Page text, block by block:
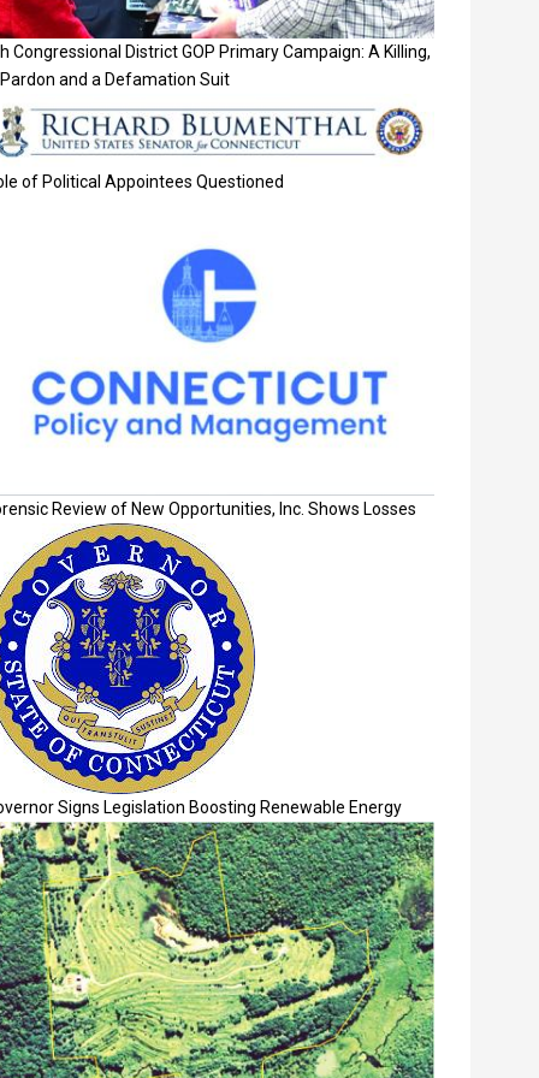
Congressional District GOP Primary Campaign: A Killing,
and a Defamation Suit
of Political Appointees Questioned
Review of New Opportunities, Inc. Shows Losses
Signs Legislation Boosting Renewable Energy